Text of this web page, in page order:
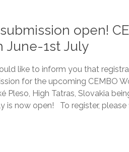
open!
June-1st July
like to inform you that
for the upcoming CEMBO
Pleso, High Tatras, Slovakia
is now open! To register,